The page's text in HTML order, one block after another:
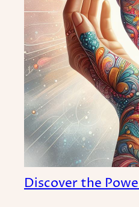
Discover the